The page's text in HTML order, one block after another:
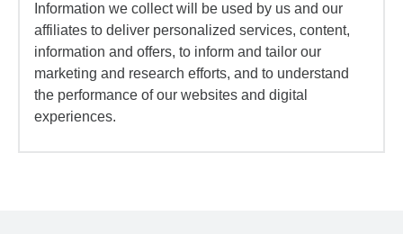
Information we collect will be used by us and our
affiliates to deliver personalized services, content,
information and offers, to inform and tailor our
marketing and research efforts, and to understand
the performance of our websites and digital
experiences.